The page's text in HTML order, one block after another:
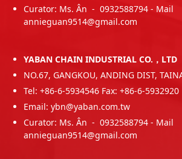
Curator: Ms. Ân - 0932588794 - Mail
annieguan9514@gmail.com
YABAN CHAIN INDUSTRIAL CO.，LTD
NO.67, GANGKOU, ANDING DIST,
Tel: +86-6-5934546 Fax: +86-6-5932920
Email: ybn@yaban.com.tw
Curator: Ms. Ân - 0932588794 - Mail
annieguan9514@gmail.com